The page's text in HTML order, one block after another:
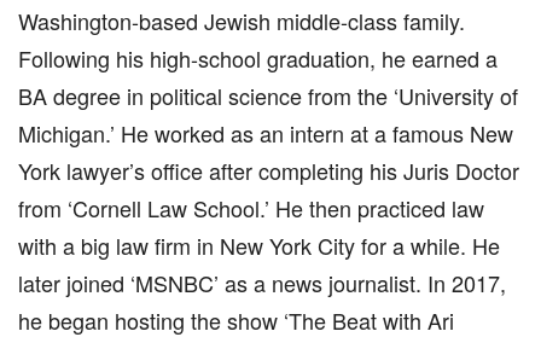
Washington-based Jewish middle-class family.
Following his high-school graduation, he earned a
BA degree in political science from the ‘University of
Michigan.’ He worked as an intern at a famous New
York lawyer’s office after completing his Juris Doctor
from ‘Cornell Law School.’ He then practiced law
with a big law firm in New York City for a while. He
later joined ‘MSNBC’ as a news journalist. In 2017,
he began hosting the show ‘The Beat with Ari